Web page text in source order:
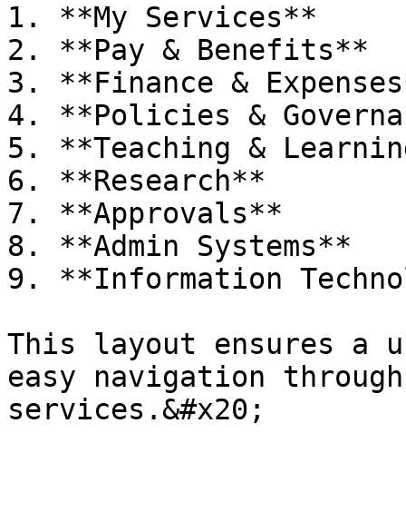
1. **My Services**
2. **Pay & Benefits**
3. **Finance &
4. **Policies &
5. **Teaching &
6. **Research**
7. **Approvals**
8. **Admin Systems**
9. **Information
This layout ensures a
easy navigation